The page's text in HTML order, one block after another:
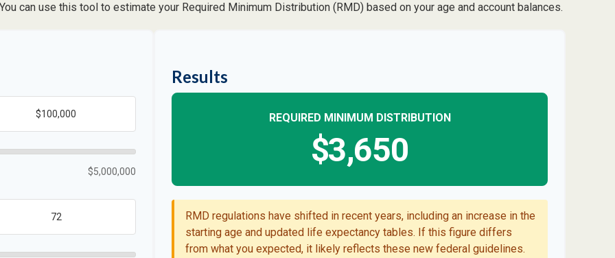
can use this tool to estimate your Required Minimum Distribution (RMD) based on your age and account balances.
$5,000,000
Results
REQUIRED MINIMUM DISTRIBUTION
$3,650
RMD regulations have shifted in recent years, including an increase in the
starting age and updated life expectancy tables. If this figure differs
from what you expected, it likely reflects these new federal guidelines.